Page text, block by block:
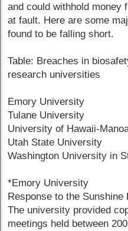
and could withhold money
at fault. Here are some
found to be falling short.
Table: Breaches in
research universities
Emory University
Tulane University
University of Hawaii-
Utah State University
Washington University in
*Emory University
Response to the
The university provided
meetings held between